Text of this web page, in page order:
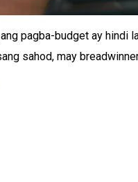
pagba-budget ay hindi
sahod, may